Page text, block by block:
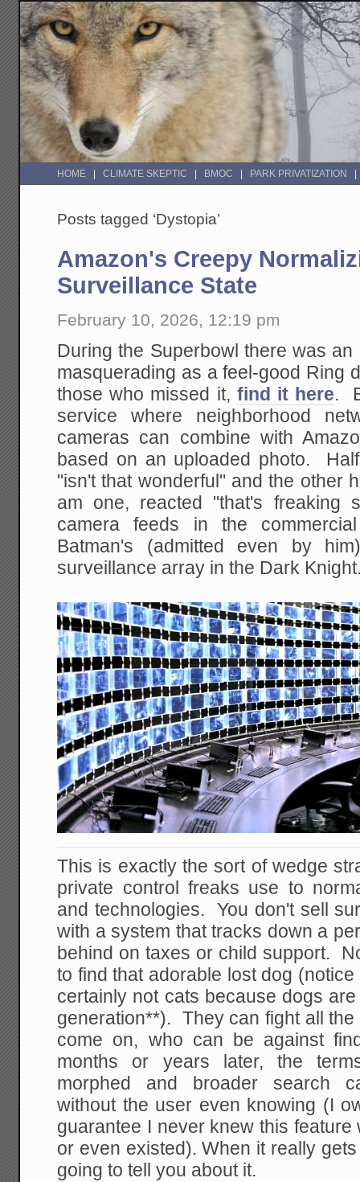
HOME CLIMATE SKEPTIC BMOC PARK PRIVATIZATION
Posts tagged ‘Dystopia’
Amazon's Creepy
Surveillance State
February 10, 2026, 12:19 pm
During the Superbowl there was
masquerading as a feel-good Ring
those who missed it, find it here.
service where neighborhood
cameras can combine with
based on an uploaded photo.
"isn't that wonderful" and the other
am one, reacted "that's freaking
camera feeds in the
Batman's (admitted even by
surveillance array in the Dark
This is exactly the sort of wedge
private control freaks use to
and technologies. You don't sell
with a system that tracks down a
behind on taxes or child support.
to find that adorable lost dog
certainly not cats because dogs
generation**). They can fight all
come on, who can be against
months or years later, the
morphed and broader search
without the user even knowing (I
guarantee I never knew this
or even existed). When it really
going to tell you about it.